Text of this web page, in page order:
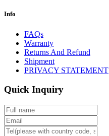
Info
FAQs
Warranty
Returns And Refund
Shipment
PRIVACY STATEMENT
Quick Inquiry